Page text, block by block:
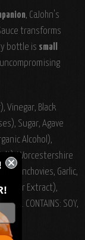
, CaJohn's
transforms
bottle is small
Vinegar, Black
Sugar, Agave
Alcohol),
Worcestershire
Anchovies, Garlic,
Extract),
CONTAINS: SOY,